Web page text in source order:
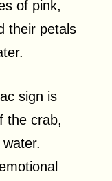
of pink,
their petals
sign is
the crab,